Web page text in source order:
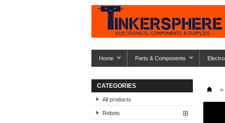
Home Parts & Components
CATEGORIES
All products
Robots
>